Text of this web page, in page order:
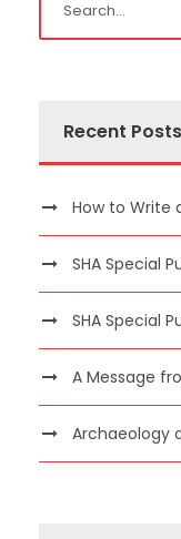
Recent Posts
How to Write
SHA Special
SHA Special
A Message
Archaeology